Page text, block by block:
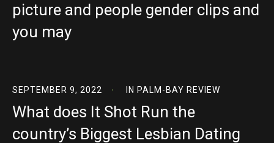
picture and people gender clips and
you may
SEPTEMBER 9, 2022 IN PALM-BAY REVIEW
What does It Shot Run the
country’s Biggest Lesbian Dating